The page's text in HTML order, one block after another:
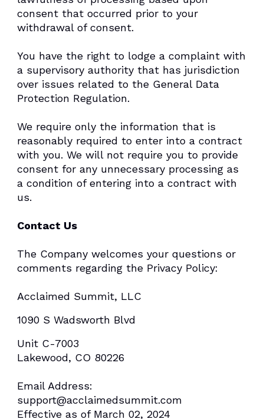
consent that occurred prior to your
withdrawal of consent.
You have the right to lodge a complaint with
a supervisory authority that has jurisdiction
over issues related to the General Data
Protection Regulation.
We require only the information that is
reasonably required to enter into a contract
with you. We will not require you to provide
consent for any unnecessary processing as
a condition of entering into a contract with
us.
Contact Us
The Company welcomes your questions or
comments regarding the Privacy Policy:
Acclaimed Summit, LLC
1090 S Wadsworth Blvd
Unit C-7003
Lakewood, CO 80226
Email Address:
support@acclaimedsummit.com
Effective as of March 02, 2024